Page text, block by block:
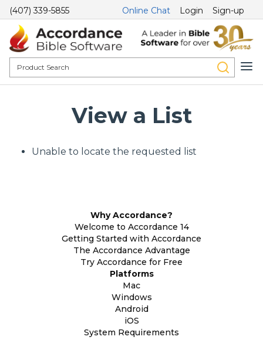
(407) 339-5855 Online Chat Login Sign-up
View a List
Unable to locate the requested list
Why Accordance?
Welcome to Accordance 14
Getting Started with Accordance
The Accordance Advantage
Try Accordance for Free
Platforms
Mac
Windows
Android
iOS
System Requirements